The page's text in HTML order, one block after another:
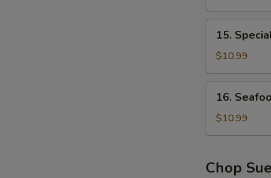
Special
Soup
15.
$10.99
Seafood
Beancurd
Soup
16.
$10.99
Chop